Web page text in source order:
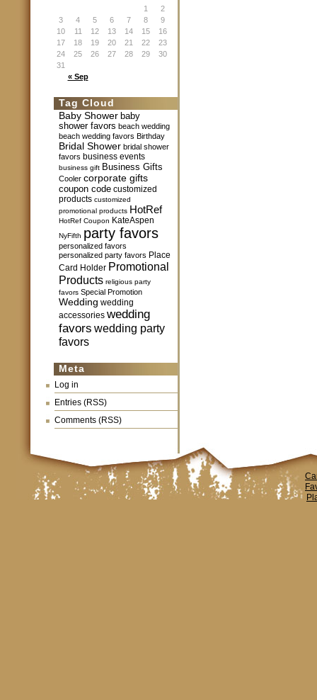
« Sep
1
2
3
4 5 6 7 8
9
10
11 12 13 14 15
16
17
18 19 20 21 22
23
24
25 26 27 28 29
30
31
Tag Cloud
Baby Shower baby
shower favors beach wedding
beach wedding favors Birthday
Bridal Shower bridal shower
favors business events
business gift Business Gifts
Cooler corporate gifts
coupon code customized
products customized
promotional products HotRef
HotRef Coupon KateAspen
NyFifth party favors
personalized favors
personalized party favors Place
Card Holder Promotional
Products religious party
favors Special Promotion
Wedding wedding
accessories wedding
favors wedding party
favors
Meta
Log in
Entries (RSS)
Comments (RSS)